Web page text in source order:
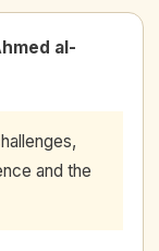
al-
and the